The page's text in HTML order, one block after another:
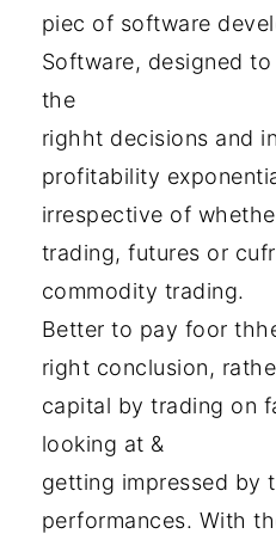
piec of software
Software, designed
the
righht decisions and
profitability
irrespective of
trading, futures or
commodity trading.
Better to pay foor
right conclusion,
capital by trading on
looking at &
getting impressed by
performances. With